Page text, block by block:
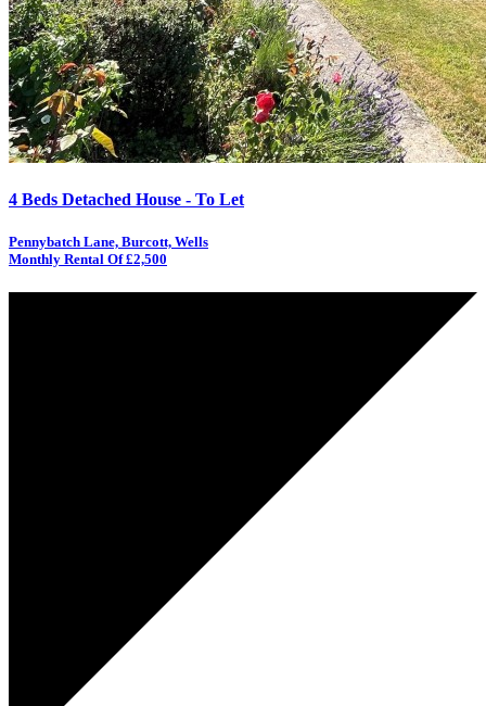
4 Beds Detached House - To Let
Pennybatch Lane, Burcott, Wells
Monthly Rental Of £2,500
RESERVED